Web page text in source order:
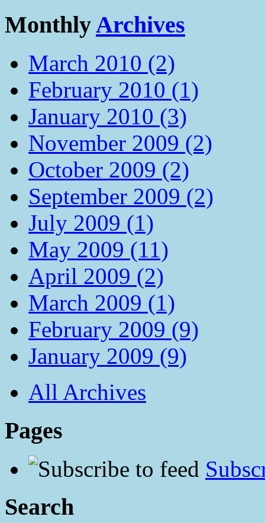
MonthlyArchives
March 2010 (2)
February 2010 (1)
January 2010 (3)
November 2009 (2)
October 2009 (2)
September 2009 (2)
July 2009 (1)
May 2009 (11)
April 2009 (2)
March 2009 (1)
February 2009 (9)
January 2009 (9)
All Archives
Pages
Search